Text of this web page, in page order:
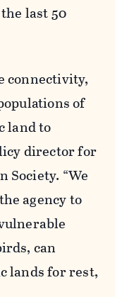
last 50
connectivity,
of
land to
director for
Society. “We
agency to
can
lands for rest,